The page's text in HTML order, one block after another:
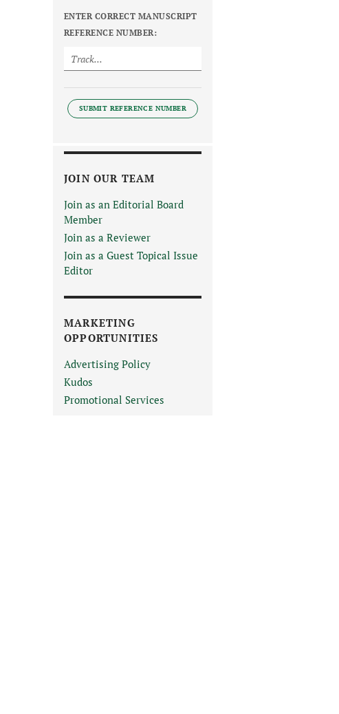
ENTER CORRECT MANUSCRIPT
REFERENCE NUMBER:
SUBMIT REFERENCE NUMBER
JOIN OUR TEAM
Join as an Editorial Board
Member
Join as a Reviewer
Join as a Guest Topical Issue
Editor
MARKETING
OPPORTUNITIES
Advertising Policy
Kudos
Promotional Services